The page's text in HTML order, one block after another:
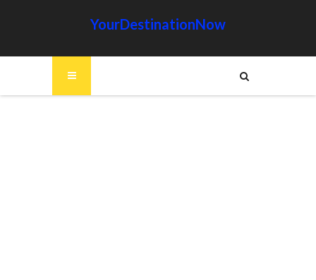
YourDestinationNow